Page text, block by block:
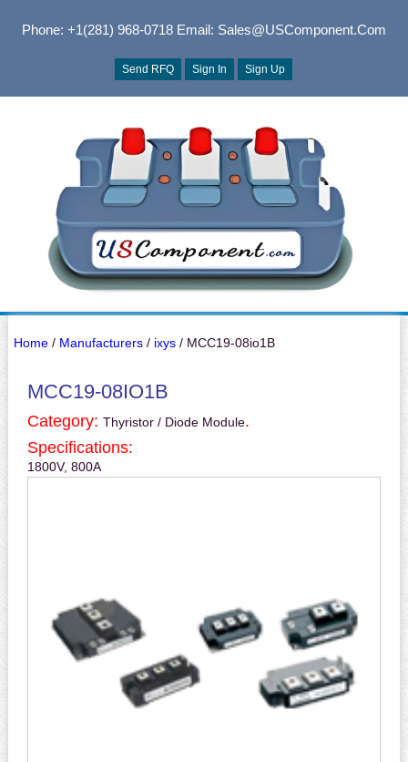
Phone: +1(281) 968-0718Email: Sales@USComponent.com
Send RFQ Sign In Sign Up
Home/ Manufacturers/ ixys/ MCC19-08io1B
MCC19-08IO1B
Category: Thyristor / Diode Module.
Specifications:
1800V, 800A